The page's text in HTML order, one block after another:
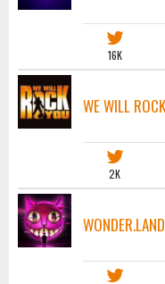
16K
WE WILL
2K
WONDER.LAND